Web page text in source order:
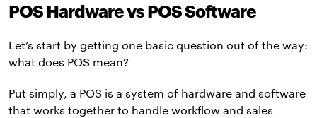
POS Hardware vs POS Software
Let’s start by getting one basic question out of the way:
what does POS mean?
Put simply, a POS is a system of hardware and software
that works together to handle workflow and sales